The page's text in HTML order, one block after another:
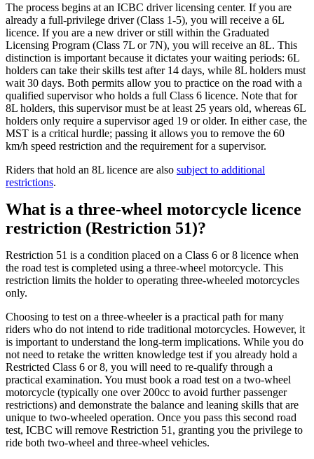
The process begins at an ICBC driver licensing center. If you are
already a full-privilege driver (Class 1-5), you will receive a 6L
licence. If you are a new driver or still within the Graduated
Licensing Program (Class 7L or 7N), you will receive an 8L. This
distinction is important because it dictates your waiting periods: 6L
holders can take their skills test after 14 days, while 8L holders must
wait 30 days. Both permits allow you to practice on the road with a
qualified supervisor who holds a full Class 6 licence. Note that for
8L holders, this supervisor must be at least 25 years old, whereas 6L
holders only require a supervisor aged 19 or older. In either case, the
MST is a critical hurdle; passing it allows you to remove the 60
km/h speed restriction and the requirement for a supervisor.
Riders that hold an 8L licence are also subject to additional
restrictions.
What is a three-wheel motorcycle licence
restriction (Restriction 51)?
Restriction 51 is a condition placed on a Class 6 or 8 licence when
the road test is completed using a three-wheel motorcycle. This
restriction limits the holder to operating three-wheeled motorcycles
only.
Choosing to test on a three-wheeler is a practical path for many
riders who do not intend to ride traditional motorcycles. However, it
is important to understand the long-term implications. While you do
not need to retake the written knowledge test if you already hold a
Restricted Class 6 or 8, you will need to re-qualify through a
practical examination. You must book a road test on a two-wheel
motorcycle (typically one over 200cc to avoid further passenger
restrictions) and demonstrate the balance and leaning skills that are
unique to two-wheeled operation. Once you pass this second road
test, ICBC will remove Restriction 51, granting you the privilege to
ride both two-wheel and three-wheel vehicles.